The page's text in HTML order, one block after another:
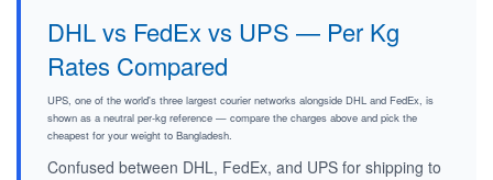
DHL vs FedEx vs UPS — Per Kg
Rates Compared
UPS, one of the world's three largest courier networks alongside DHL and FedEx, is
shown as a neutral per-kg reference — compare the charges above and pick the
cheapest for your weight to Bangladesh.
Confused between DHL, FedEx, and UPS for shipping to